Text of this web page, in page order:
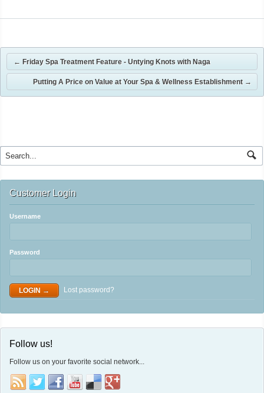
← Friday Spa Treatment Feature - Untying Knots with Naga
Putting A Price on Value at Your Spa & Wellness Establishment →
Customer Login
Username
Password
Lost password?
Follow us!
Follow us on your favorite social network...